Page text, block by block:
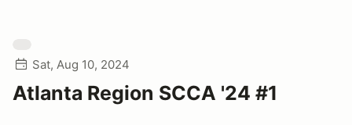
Sat, Aug 10, 2024
Atlanta Region SCCA '24 #1